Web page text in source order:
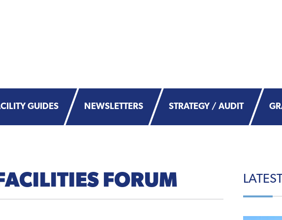
GUIDES NEWSLETTERS STRATEGY / AUDIT
FORUM LATEST